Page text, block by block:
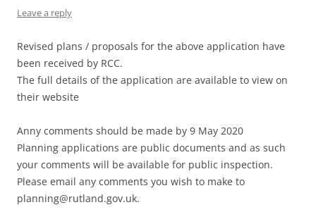
Leave a reply
Revised plans / proposals for the above application have
been received by RCC.
The full details of the application are available to view on
their website
Anny comments should be made by 9 May 2020
Planning applications are public documents and as such
your comments will be available for public inspection.
Please email any comments you wish to make to
planning@rutland.gov.uk.